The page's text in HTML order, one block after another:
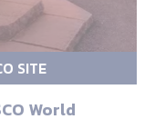
SITE
World